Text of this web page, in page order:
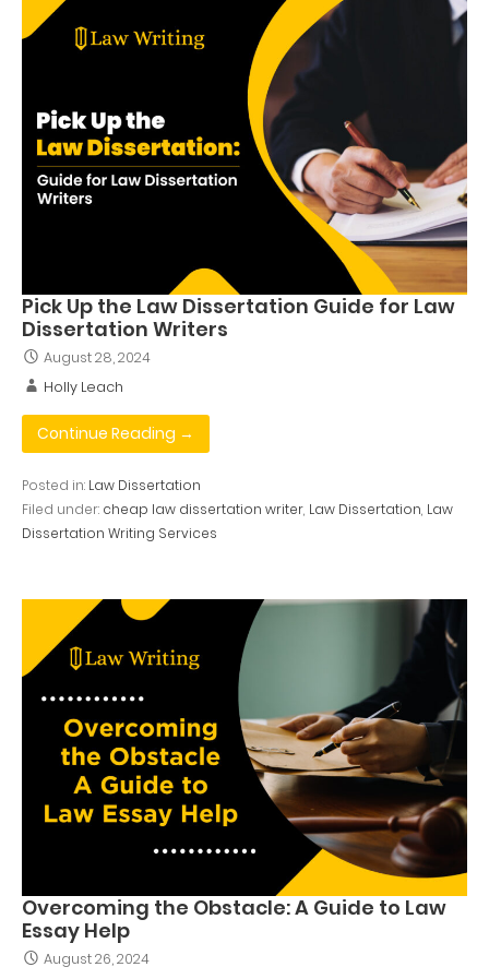
Pick Up the Law Dissertation Guide for Law
Dissertation Writers
August 28, 2024
Holly Leach
Continue Reading →
Posted in: Law Dissertation
Filed under: cheap law dissertation writer, Law Dissertation, Law
Dissertation Writing Services
Overcoming the Obstacle: A Guide to Law
Essay Help
August 26, 2024